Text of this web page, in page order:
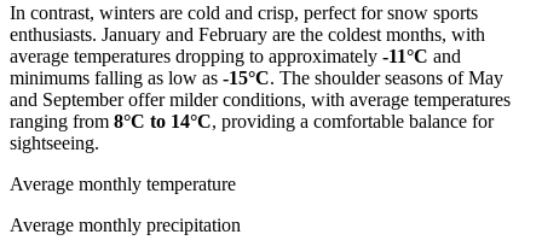
In contrast, winters are cold and crisp, perfect for snow sports
enthusiasts. January and February are the coldest months, with
average temperatures dropping to approximately -11°C and
minimums falling as low as -15°C. The shoulder seasons of May
and September offer milder conditions, with average temperatures
ranging from 8°C to 14°C, providing a comfortable balance for
sightseeing.
Average monthly temperature
Average monthly precipitation